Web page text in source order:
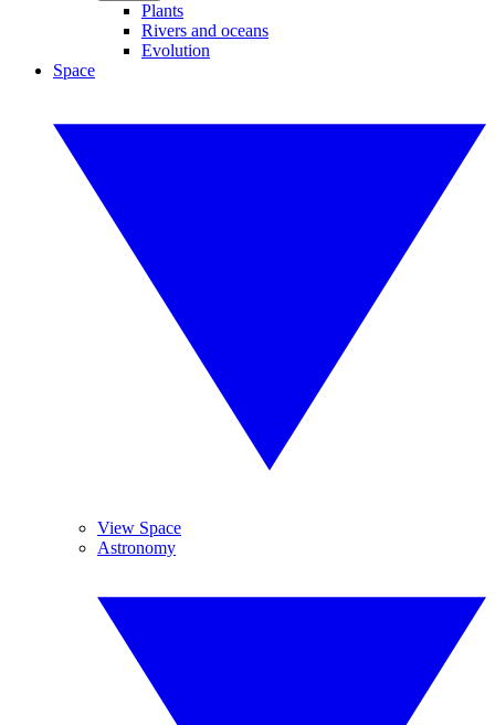
Plants
Rivers and oceans
Evolution
Space
View Space
Astronomy